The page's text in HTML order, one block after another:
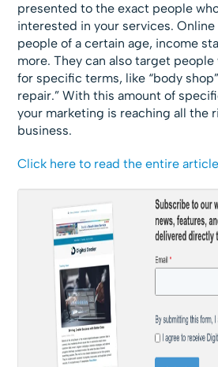
presented to the exact people
interested in your services.
people of a certain age, income
more. They can also target people
for specific terms, like “body
repair.” With this amount of
your marketing is reaching all the
business.
Click here to read the entire article